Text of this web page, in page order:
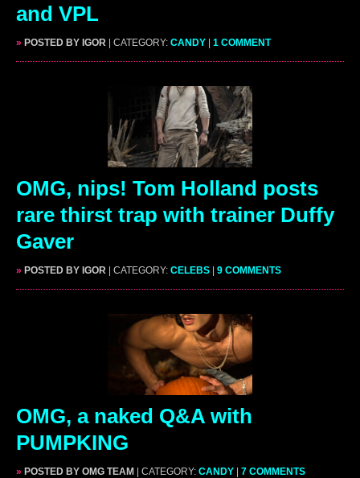
and VPL
» POSTED BY IGOR | CATEGORY: CANDY | 1 COMMENT
OMG, nips! Tom Holland posts
rare thirst trap with trainer Duffy
Gaver
» POSTED BY IGOR | CATEGORY: CELEBS 9 COMMENTS
OMG, a naked Q&A with
PUMPKING
» POSTED BY OMG TEAM | CATEGORY: CANDY 7 COMMENTS